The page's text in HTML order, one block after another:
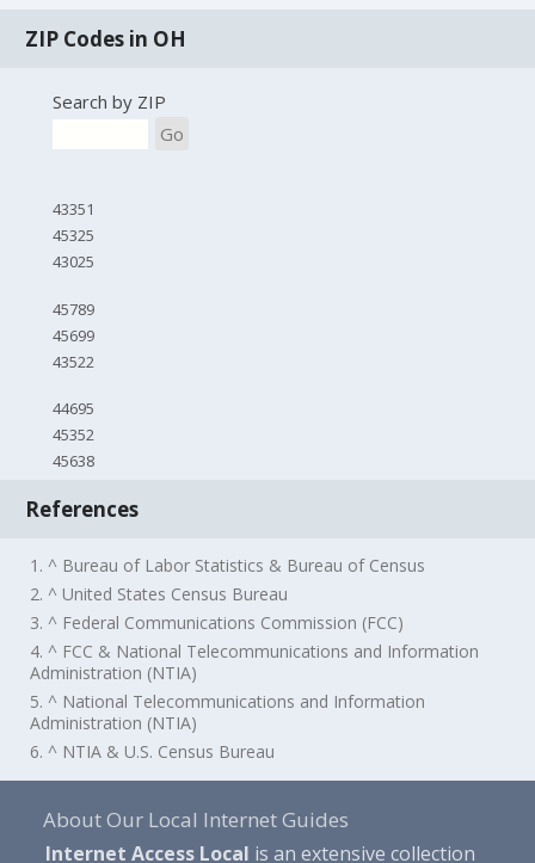
ZIP Codes in OH
Search by ZIP
Go
43351
45325
43025
45789
45699
43522
44695
45352
45638
References
1. ^ Bureau of Labor Statistics & Bureau of Census
2. ^ United States Census Bureau
3. ^ Federal Communications Commission (FCC)
4. ^ FCC & National Telecommunications and Information
Administration (NTIA)
5. ^ National Telecommunications and Information
Administration (NTIA)
6. ^ NTIA & U.S. Census Bureau
About Our Local Internet Guides
Internet Access Local is an extensive collection